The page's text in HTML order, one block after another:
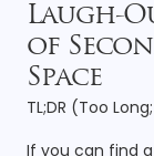
Laugh-
of
Space
TL;DR (Too
If you can find a